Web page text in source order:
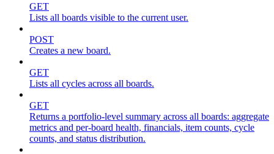
GET
Lists all boards visible to the current user.
POST
Creates a new board.
GET
Lists all cycles across all boards.
GET
Returns a portfolio-level summary across all boards: aggregate
metrics and per-board health, financials, item counts, cycle
counts, and status distribution.